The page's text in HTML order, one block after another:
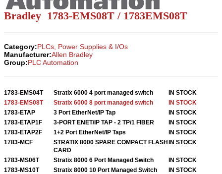
Bradley 1783-EMS08T / 1783EMS08T
Category:PLCs, Power Supplies & I/Os
Manufacturer:Allen Bradley
Group:PLC Automation
1783-EMS04T Stratix 6000 4 port managed switch
IN STOCK
1783-EMS08T
Stratix 6000 8 port managed switch
IN STOCK
1783-ETAP
3 Port EtherNet/IP Tap
IN STOCK
1783-ETAP1F
3-PORT ENET/IP TAP - 2 TP/1 FIBER
IN STOCK
1783-ETAP2F
1+2 Port EtherNet/IP Taps
IN STOCK
1783-MCF
STRATIX 8000 SPARE COMPACT FLASH
CARD
IN STOCK
1783-MS06T Stratix 8000 6 Port Managed Switch
IN STOCK
1783-MS10T
Stratix 8000 10 Port Managed Switch
IN STOCK